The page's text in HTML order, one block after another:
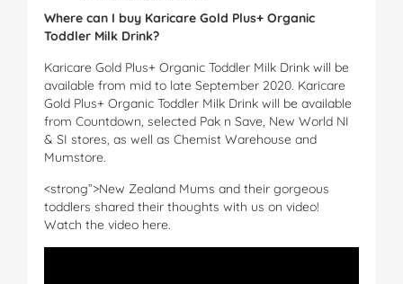
Where can I buy Karicare Gold Plus+ Organic
Toddler Milk Drink?
Karicare Gold Plus+ Organic Toddler Milk Drink will be
available from mid to late September 2020. Karicare
Gold Plus+ Organic Toddler Milk Drink will be available
from Countdown, selected Pak n Save, New World NI
& SI stores, as well as Chemist Warehouse and
Mumstore.
<strong”>New Zealand Mums and their gorgeous
toddlers shared their thoughts with us on video!
Watch the video here.